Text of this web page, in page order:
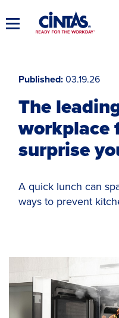
to
MainToggle
Published 03.19.26
The
workplace
surprise
A quick lunch can
ways to prevent